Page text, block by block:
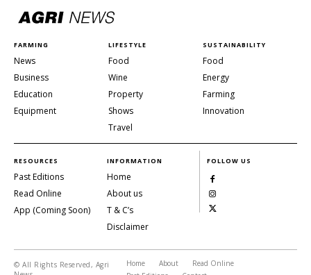
FARMING
News
Business
Education
Equipment
LIFESTYLE
Food
Wine
Property
Shows
Travel
SUSTAINABILITY
Food
Energy
Farming
Innovation
RESOURCES
Past Editions
Read Online
App (Coming Soon)
INFORMATION
Home
About us
T & C’s
Disclaimer
FOLLOW US
© All Rights Reserved, Agri
Home About
Read Online